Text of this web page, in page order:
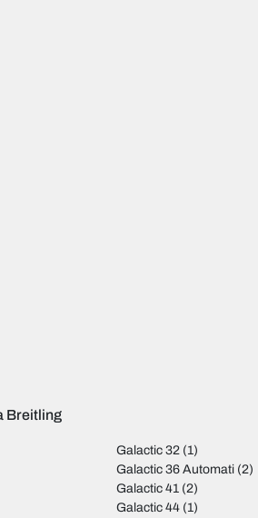
Breitling
Galactic 32(1)
Galactic 36 Automati(2)
Galactic 41 (2)
Galactic 44(1)